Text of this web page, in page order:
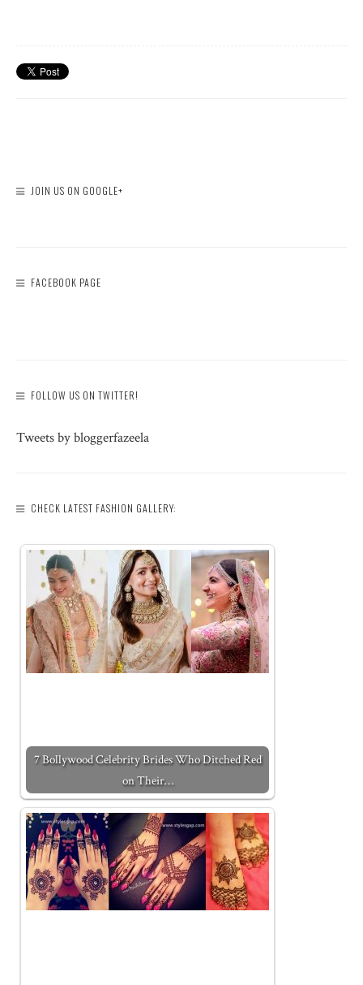
JOIN US ON GOOGLE+
FACEBOOK PAGE
FOLLOW US ON TWITTER!
Tweets by bloggerfazeela
CHECK LATEST FASHION GALLERY:
7 Bollywood Celebrity Brides Who Ditched Red
on Their…